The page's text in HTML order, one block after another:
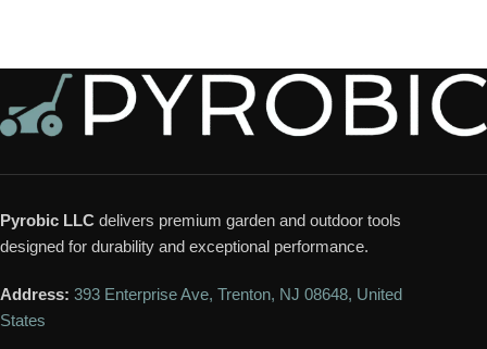
Pyrobic LLC delivers premium garden and outdoor tools
designed for durability and exceptional performance.
Address: 393 Enterprise Ave, Trenton, NJ 08648, United
States